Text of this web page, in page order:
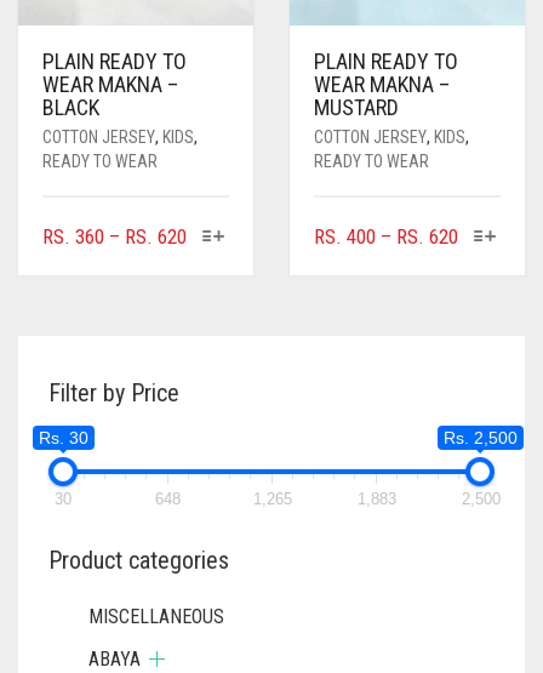
PLAIN READY TO
WEAR MAKNA –
BLACK
COTTON JERSEY, KIDS,
READY TO WEAR
RS. 360 – RS. 620PRICE
THIS
CHOSEN
PRODUCT
PLAIN READY TO
WEAR MAKNA –
MUSTARD
COTTON JERSEY, KIDS,
READY TO WEAR
RS. 400 – RS. 620PRICE
THIS
MAY
BE
CHOSEN
ON
Filter by Price
Rs. 30 Rs. 2,500
30 648 1,265 1,883 2,500
Product categories
MISCELLANEOUS
ABAYA